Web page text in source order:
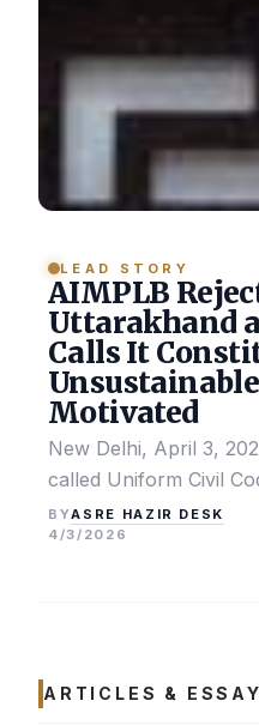
LEAD STORY
AIMPLB
Uttarakhand
Calls It
Motivated
New Delhi, April 3,
called Uniform Civil
BYASRE HAZIR DESK
4/3/2026
ARTICLES &